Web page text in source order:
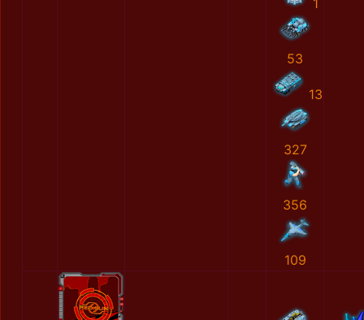
1
53
13
327
356
109